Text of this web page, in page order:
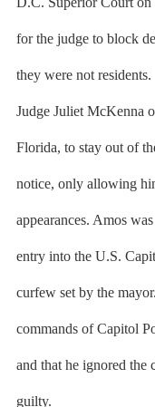
for the judge to block
they were not residents.
Judge Juliet McKenna
Florida, to stay out of
notice, only allowing
appearances. Amos
entry into the U.S.
curfew set by the
commands of Capitol
and that he ignored the
guilty.